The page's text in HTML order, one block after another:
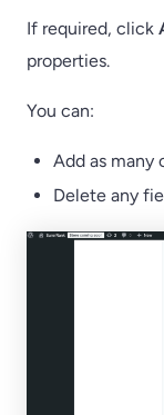
If required, click
properties.
You can:
Add as many
Delete any